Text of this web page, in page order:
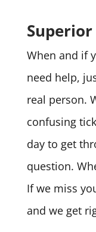
When and if
need help,
real person.
confusing
day to get
question.
If we miss
and we get